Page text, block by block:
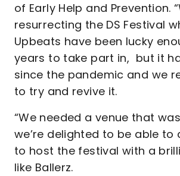
of Early Help and Prevention.
resurrecting the DS Festival
Upbeats have been lucky
years to take part in, but it
since the pandemic and we
to try and revive it.
“We needed a venue that
we’re delighted to be able to
to host the festival with a
like Ballerz.